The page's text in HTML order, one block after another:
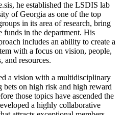
he established the LSDIS lab
of Georgia as one of the top
in its area of research, bring
funds in the department. His
includes an ability to create a
with a focus on vision, people,
and resources.
a vision with a multidisciplinary
bets on high risk and high reward
those topics have ascended the
a highly collaborative